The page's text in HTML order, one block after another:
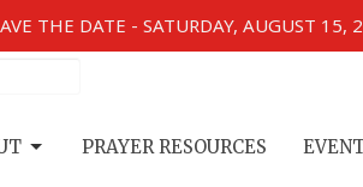
THE DATE - SATURDAY, AUGUST
PRAYER RESOURCES